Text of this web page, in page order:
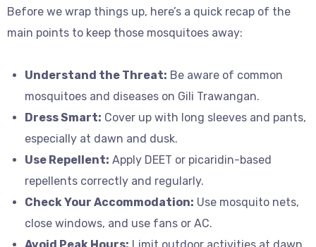
Before we wrap things up, here’s a quick recap of the
main points to keep those mosquitoes away:
Understand the Threat: Be aware of common
mosquitoes and diseases on Gili Trawangan.
Dress Smart: Cover up with long sleeves and pants,
especially at dawn and dusk.
Use Repellent: Apply DEET or picaridin-based
repellents correctly and regularly.
Check Your Accommodation: Use mosquito nets,
close windows, and use fans or AC.